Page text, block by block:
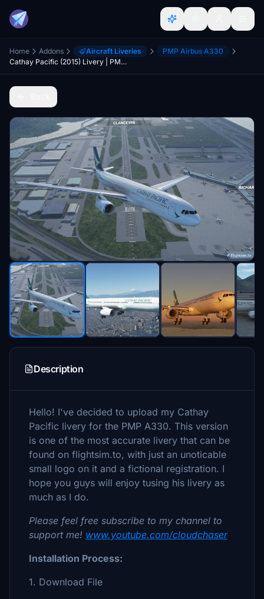
Home Addons Aircraft Liveries
PMP Airbus A330
Cathay Pacific (2015) Livery | PMP A330
Description
Hello! I've decided to upload my Cathay
Pacific livery for the PMP A330. This version
is one of the most accurate livery that can be
found on flightsim.to, with just an unoticable
small logo on it and a fictional registration. I
hope you guys will enjoy tusing his livery as
much as I do.
Please feel free subscribe to my channel to
support me! www.youtube.com/cloudchaser
Installation Process:
1. Download File